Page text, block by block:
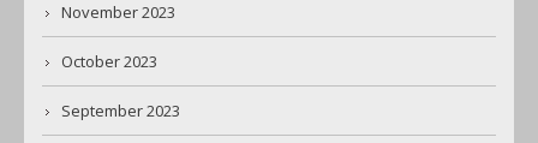
November 2023
October 2023
September 2023